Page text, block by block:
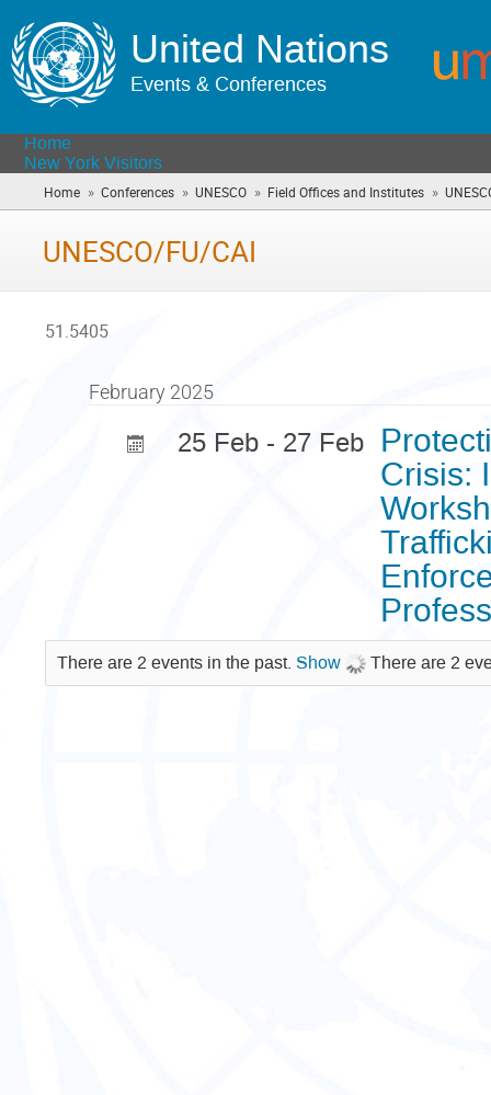
United Nations
Events & Conferences
Home
New York Visitors
Home » Conferences » UNESCO » Field Offices and Institutes »
UNESCO/FU/CAI
51.5405
February 2025
25 Feb - 27 Feb
Crisis:
There are 2 events in the past. Show There are 2